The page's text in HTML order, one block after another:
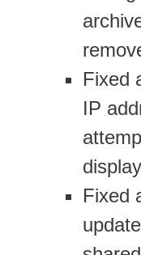
Fixed
IP
Fixed